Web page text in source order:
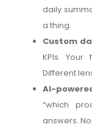
daily
a thing.
Custom
KPIs.
Different
AI-
“which
answers.